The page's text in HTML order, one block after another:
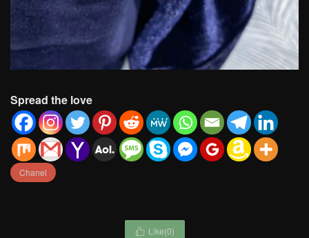
Spread the love
Chanel
 Like(0)